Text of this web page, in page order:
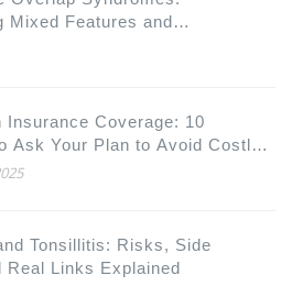
Mixed Features and
Care
Insurance Coverage: 10
Ask Your Plan to Avoid Costly
Tonsillitis: Risks, Side
Real Links Explained